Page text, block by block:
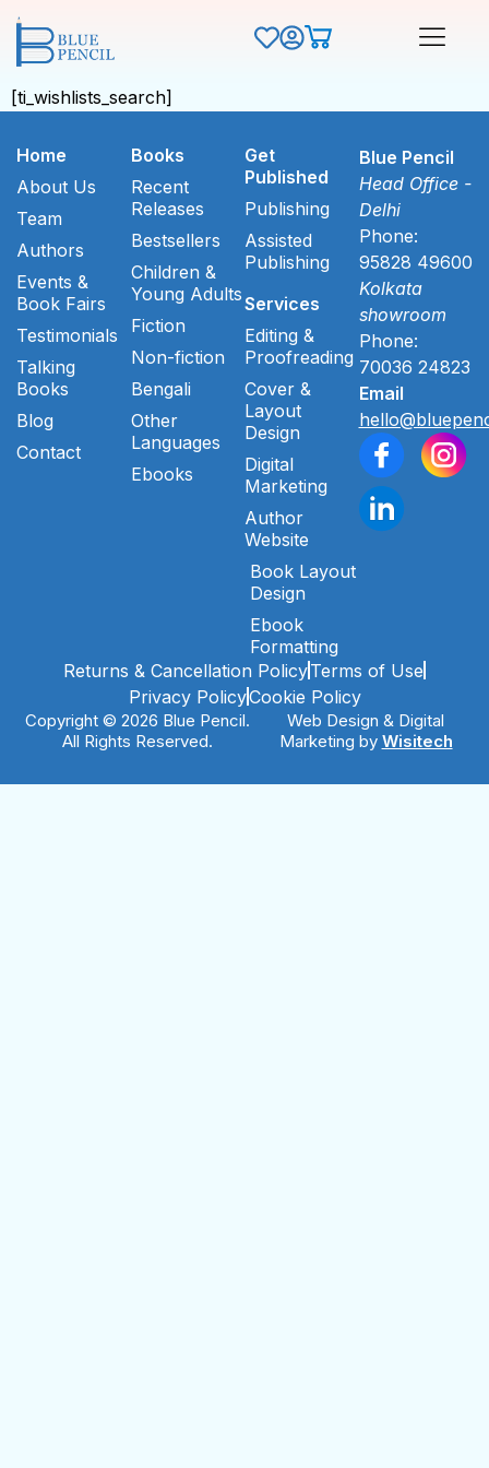
[ti_wishlists_search]
Home
About Us
Team
Authors
Events &
Book Fairs
Testimonials
Talking
Books
Blog
Contact
Books
Recent
Releases
Bestsellers
Children &
Young Adults
Fiction
Non-fiction
Bengali
Other
Languages
Ebooks
Get
Published
Publishing
Assisted
Publishing
Services
Editing &
Proofreading
Cover &
Layout
Design
Digital
Marketing
Author
Website
Book Layout
Design
Ebook
Formatting
Blue Pencil
Head Office -
Delhi
Phone:
95828 49600
Kolkata
showroom
Phone:
70036 24823
Email
Returns & Cancellation PolicyTerms of Use
Privacy PolicyCookie Policy
Copyright © 2026 Blue Pencil.
All Rights Reserved.
Web Design & Digital
Marketing by Wisitech